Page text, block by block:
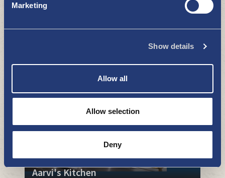
Marketing
Show details
Allow all
Allow selection
Deny
Aarvi's Kitchen